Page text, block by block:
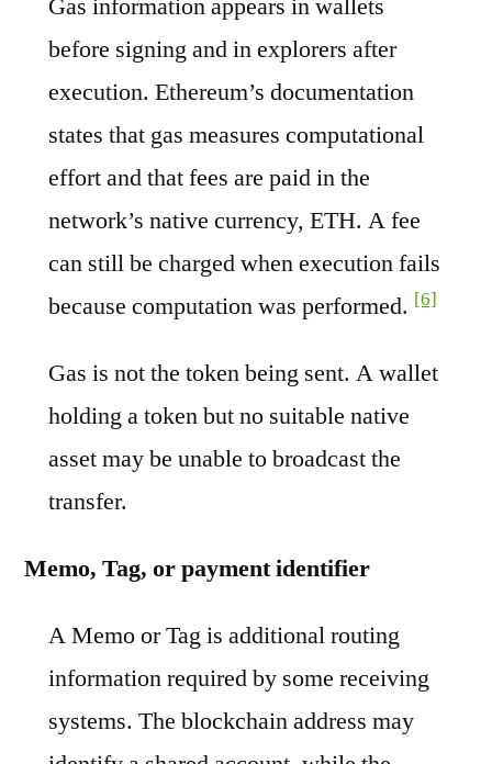
Gas information appears in wallets
before signing and in explorers after
execution. Ethereum’s documentation
states that gas measures computational
effort and that fees are paid in the
network’s native currency, ETH. A fee
can still be charged when execution fails
because computation was performed. [6]
Gas is not the token being sent. A wallet
holding a token but no suitable native
asset may be unable to broadcast the
transfer.
Memo, Tag, or payment identifier
A Memo or Tag is additional routing
information required by some receiving
systems. The blockchain address may